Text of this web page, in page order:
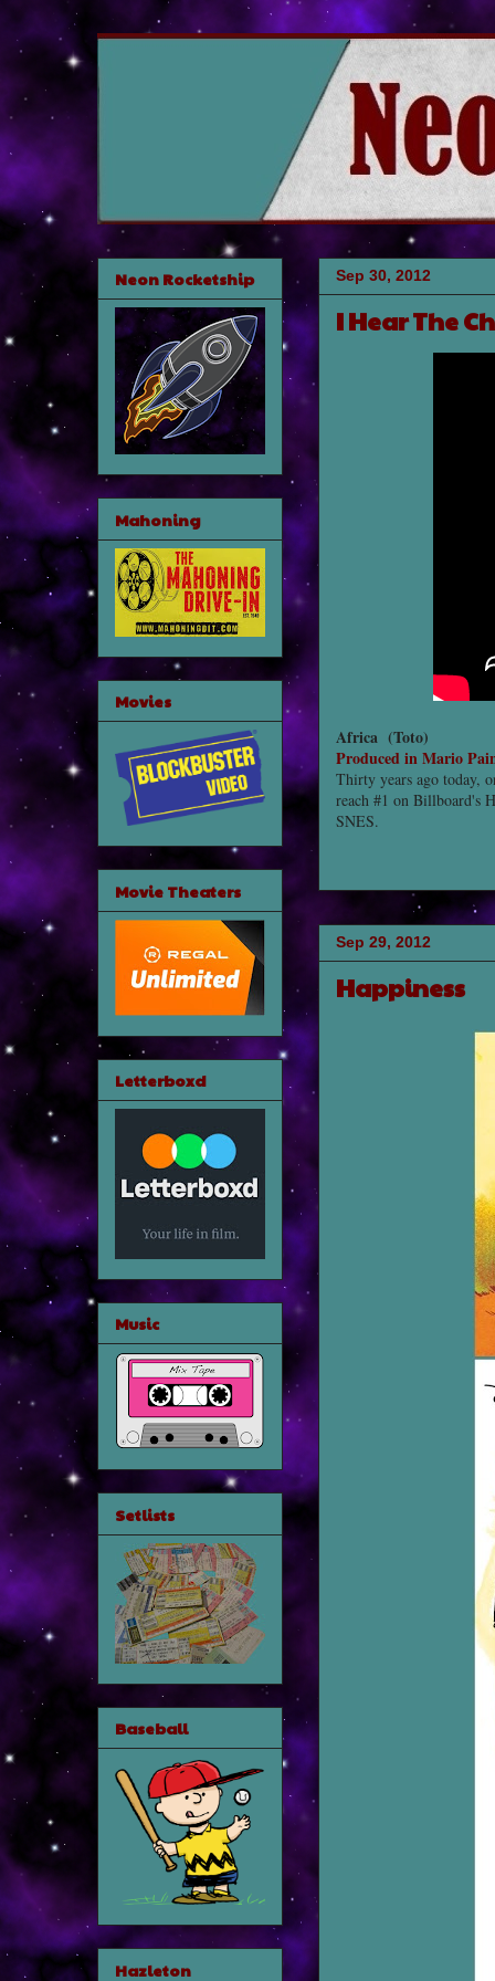
Sep 30, 2012
I Hear The
Africa (Toto)
Produced in Mario
Thirty years ago today,
reach #1 on Billboard's
SNES.
Sep 29, 2012
Happiness
Neon Rocketship
Mahoning
Movies
Movie Theaters
Letterboxd
Music
Setlists
Baseball
Hazleton